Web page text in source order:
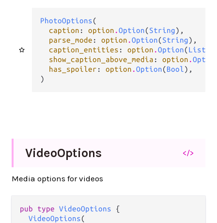
PhotoOptions(
caption : option .Option(String),
parse_mode : option .Option(String),
caption_entities : option .Option(List
show_caption_above_media : option .
has_spoiler : option .Option(Bool),
)
VideoOptions </>
Media options for videos
pub type VideoOptions {
VideoOptions(